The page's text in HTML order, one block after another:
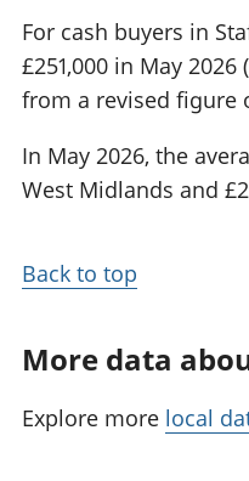
For cash buyers in
£251,000 in May
from a revised figure
In May 2026, the
West Midlands and
Back to top
More data
Explore more local